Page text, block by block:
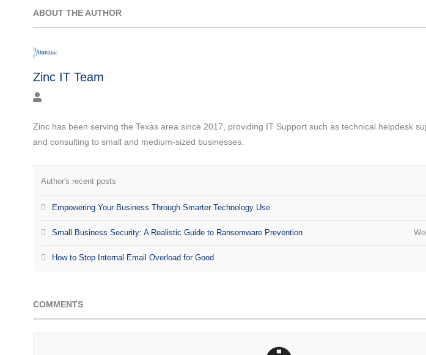
ABOUT THE AUTHOR
Zinc IT Team
Zinc has been serving the Texas area since 2017, providing IT Support such as technical helpdesk
and consulting to small and medium-sized businesses.
Author's recent posts
Empowering Your Business Through Smarter Technology Use
Small Business Security: A Realistic Guide to Ransomware Prevention
How to Stop Internal Email Overload for Good
COMMENTS